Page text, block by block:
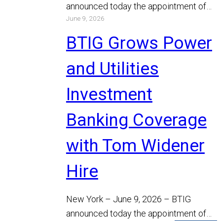
announced today the appointment of
Michael Bodino and Chris Gibson as
Managing… Read More
June 9, 2026
BTIG Grows Power
and Utilities
Investment
Banking Coverage
with Tom Widener
Hire
New York – June 9, 2026 – BTIG
announced today the appointment of